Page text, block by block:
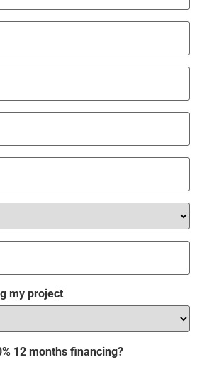
my project
12 months financing?